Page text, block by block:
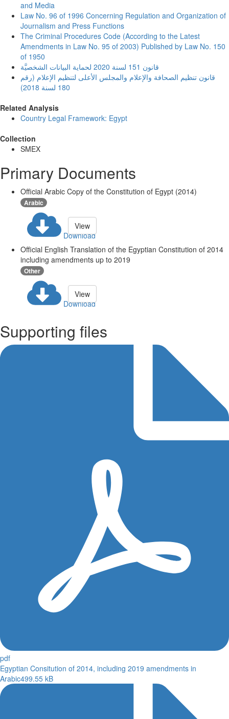
and Media
Law No. 96 of 1996 Concerning Regulation and Organization of
Journalism and Press Functions
The Criminal Procedures Code (According to the Latest
Amendments in Law No. 95 of 2003) Published by Law No. 150
of 1950
قانون 151 لسنة 2020 لحماية البيانات الشخصيَّة
قانون تنظيم الصحافة والإعلام والمجلس الأعلى لتنظيم الإعلام (رقم
180 لسنة 2018)
Related Analysis
Country Legal Framework: Egypt
Collection
SMEX
Primary Documents
Official Arabic Copy of the Constitution of Egypt (2014)
Arabic
Download
View
Official English Translation of the Egyptian Constitution of 2014
including amendments up to 2019
Other
Download
View
Supporting files
pdf
Egyptian Consitution of 2014, including 2019 amendments in
Arabic499.55 kB